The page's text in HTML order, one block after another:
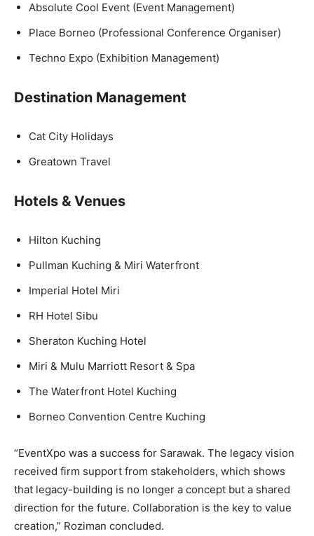
Absolute Cool Event (Event Management)
Place Borneo (Professional Conference Organiser)
Techno Expo (Exhibition Management)
Destination Management
Cat City Holidays
Greatown Travel
Hotels & Venues
Hilton Kuching
Pullman Kuching & Miri Waterfront
Imperial Hotel Miri
RH Hotel Sibu
Sheraton Kuching Hotel
Miri & Mulu Marriott Resort & Spa
The Waterfront Hotel Kuching
Borneo Convention Centre Kuching
“EventXpo was a success for Sarawak. The legacy vision
received firm support from stakeholders, which shows
that legacy-building is no longer a concept but a shared
direction for the future. Collaboration is the key to value
creation,” Roziman concluded.